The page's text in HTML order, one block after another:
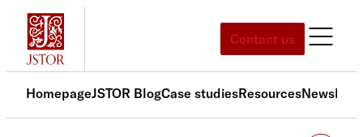
Skip
content
Contact us
HomepageJSTOR BlogCase studiesResourcesNews